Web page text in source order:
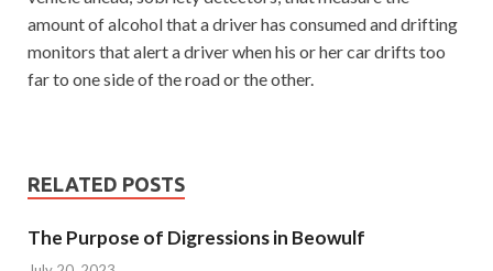
amount of alcohol that a driver has consumed and drifting
monitors that alert a driver when his or her car drifts too
far to one side of the road or the other.
RELATED POSTS
The Purpose of Digressions in Beowulf